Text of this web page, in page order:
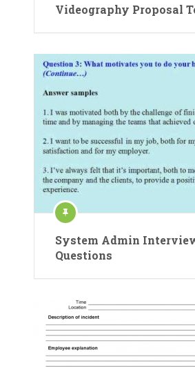
Videography Proposal
System Admin
Questions